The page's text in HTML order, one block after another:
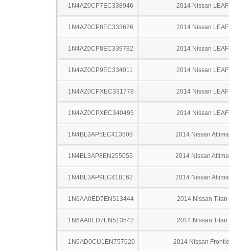
1N4AZ0CP7EC338946 2014 Nissan LEAF
1N4AZ0CP8EC333626 2014 Nissan LEAF
1N4AZ0CP8EC339782 2014 Nissan LEAF
1N4AZ0CP9EC334011 2014 Nissan LEAF
1N4AZ0CPXEC331778 2014 Nissan LEAF
1N4AZ0CPXEC340495 2014 Nissan LEAF
1N4BL3AP5EC413508 2014 Nissan Altima
1N4BL3AP8EN255055 2014 Nissan Altima
1N4BL3AP9EC418162 2014 Nissan Altima
1N6AA0ED7EN513444 2014 Nissan Titan
1N6AA0ED7EN513542 2014 Nissan Titan
1N6AD0CU1EN757620 2014 Nissan